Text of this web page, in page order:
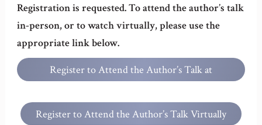
Registration is requested. To attend the author’s talk
in-person, or to watch virtually, please use the
appropriate link below.
Register to Attend the Author’s Talk at
Register to Attend the Author’s Talk Virtually